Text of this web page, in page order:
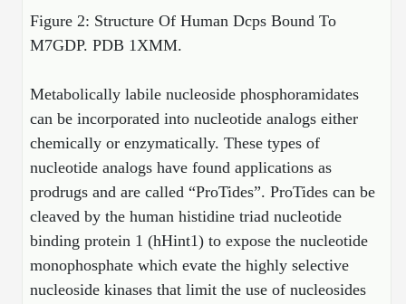
Packaging & Fill-Finish
Peptide-Drug Conjugation
Peptide-Small Molecule/Ligand
Conjugation (Non-Drug)
Peptide Imaging Conjugates
Figure 2: Structure Of Human Dcps Bound To
M7GDP. PDB 1XMM.
Metabolically labile nucleoside phosphoramidates
can be incorporated into nucleotide analogs either
chemically or enzymatically. These types of
nucleotide analogs have found applications as
prodrugs and are called “ProTides”. ProTides can be
cleaved by the human histidine triad nucleotide
binding protein 1 (hHint1) to expose the nucleotide
monophosphate which evate the highly selective
nucleoside kinases that limit the use of nucleosides